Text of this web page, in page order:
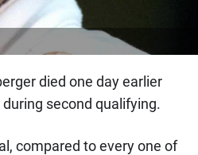
died one day earlier
second qualifying.
compared to every one of